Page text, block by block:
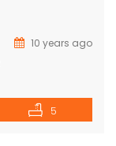
10 years ago
5